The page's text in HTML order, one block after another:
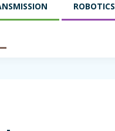
ROBOTICS